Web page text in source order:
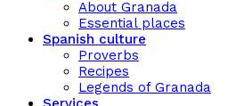
About Granada
Essential places
Spanish culture
Proverbs
Recipes
Legends of Granada